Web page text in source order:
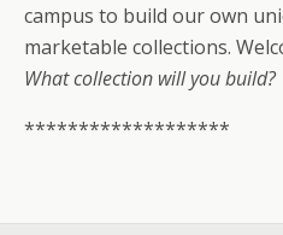
campus to build our own
marketable collections.
What collection will you build?
*******************